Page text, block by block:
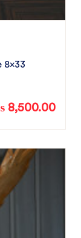
Wooden kalmar wall plate size 8x33